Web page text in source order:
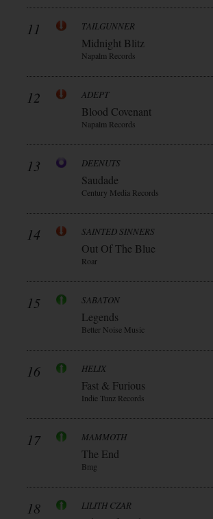
11 TAILGUNNER
Midnight Blitz
Napalm Records
12 ADEPT
Blood Covenant
Napalm Records
13 DEENUTS
Saudade
Century Media Records
14 SAINTED SINNERS
Out Of The Blue
Roar
15 SABATON
Legends
Better Noise Music
16 HELIX
Fast & Furious
Indie Tunz Records
17 MAMMOTH
The End
Bmg
18 LILITH CZAR